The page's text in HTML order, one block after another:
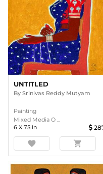
UNTITLED
By Srinivas Reddy Mutyam
Painting
Mixed Media O ...
6 X 7.5 In
favorite shopping_cart